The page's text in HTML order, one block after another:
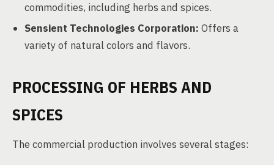
commodities, including herbs and spices.
Sensient Technologies Corporation: Offers a
variety of natural colors and flavors.
PROCESSING OF HERBS AND
SPICES
The commercial production involves several stages: